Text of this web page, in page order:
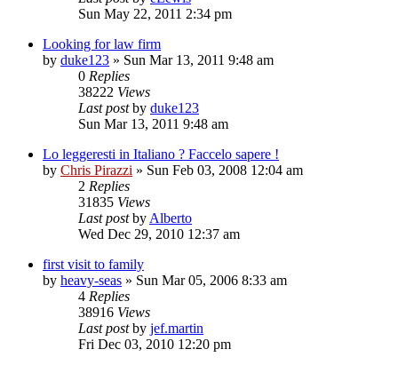
Sun May 22, 2011 2:34 pm
Looking for law firm
by duke123 » Sun Mar 13, 2011 9:48 am
0 Replies
38222 Views
Last postby duke123
Sun Mar 13, 2011 9:48 am
Lo leggeresti in Italiano ? Faccelo sapere !
by Chris Pirazzi » Sun Feb 03, 2008 12:04 am
2 Replies
31835 Views
Last postby Alberto
Wed Dec 29, 2010 12:37 am
first visit to family
by heavy-seas » Sun Mar 05, 2006 8:33 am
4 Replies
38916 Views
Last postby jef.martin
Fri Dec 03, 2010 12:20 pm